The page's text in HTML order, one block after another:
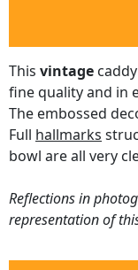
This vintage
fine quality and in
The embossed
Full hallmarks
bowl are all very
Reflections in
representation of